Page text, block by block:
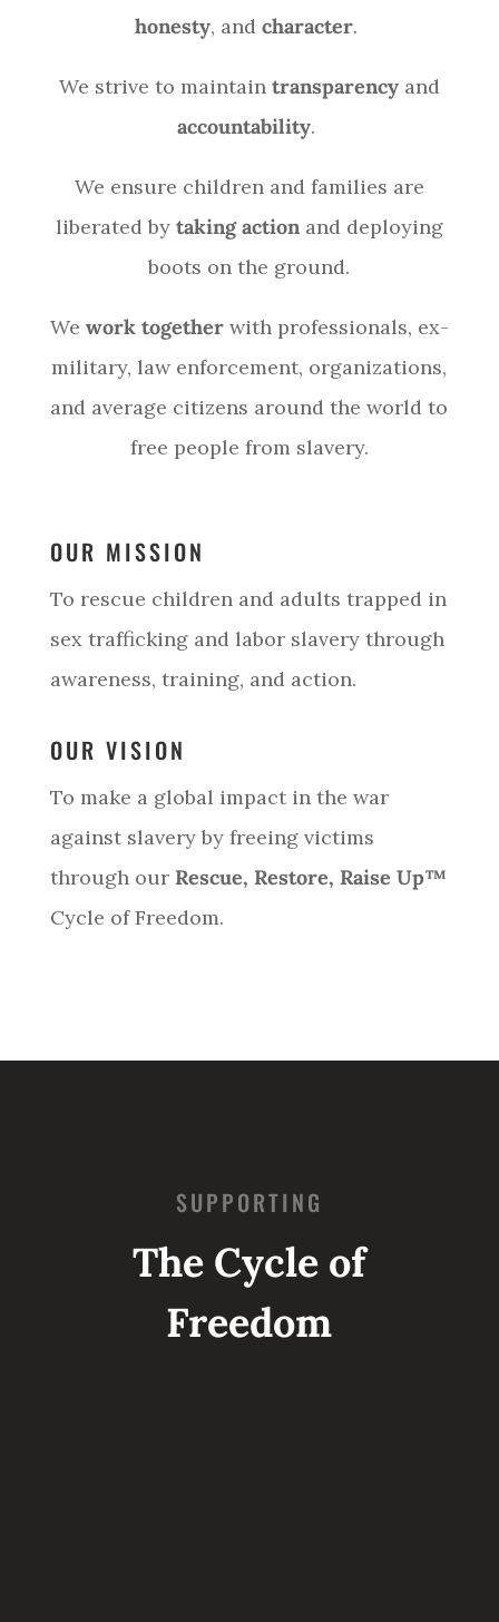
honesty, andcharacter.
We strive to maintain transparencyand
accountability.
We ensure children and families are
liberated by taking actionand deploying
boots on the ground.
We work togetherwith professionals, ex-
military, law enforcement, organizations,
and average citizens around the world to
free people from slavery.
OUR MISSION
To rescue children and adults trapped in
sex trafficking and labor slavery through
awareness, training, and action.
OUR VISION
To make a global impact in the war
against slavery by freeing victims
through our Rescue, Restore, Raise Up™
Cycle of Freedom.
SUPPORTING
The Cycle of
Freedom